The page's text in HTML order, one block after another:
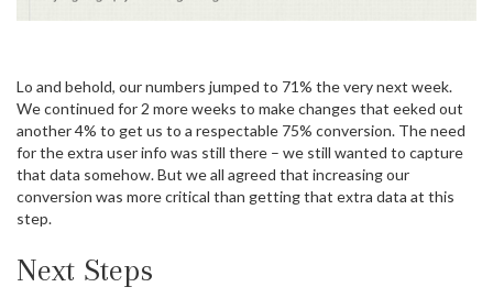
Lo and behold, our numbers jumped to 71% the very next week.
We continued for 2 more weeks to make changes that eeked out
another 4% to get us to a respectable 75% conversion. The need
for the extra user info was still there – we still wanted to capture
that data somehow. But we all agreed that increasing our
conversion was more critical than getting that extra data at this
step.
Next Steps